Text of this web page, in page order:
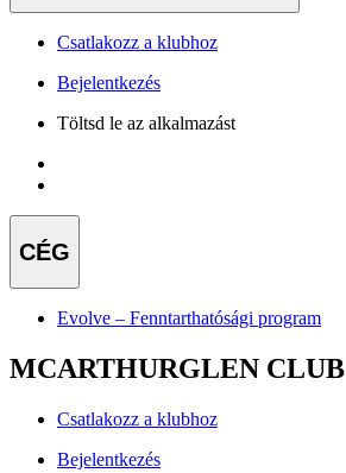
Csatlakozz a klubhoz
Bejelentkezés
Töltsd le az alkalmazást
CÉG
Evolve – Fenntarthatósági program
MCARTHURGLEN CLUB
Csatlakozz a klubhoz
Bejelentkezés